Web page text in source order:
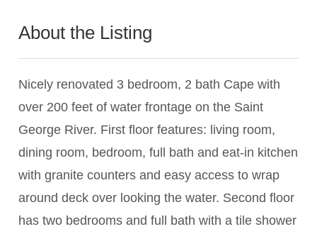
About the Listing
Nicely renovated 3 bedroom, 2 bath Cape with
over 200 feet of water frontage on the Saint
George River. First floor features: living room,
dining room, bedroom, full bath and eat-in kitchen
with granite counters and easy access to wrap
around deck over looking the water. Second floor
has two bedrooms and full bath with a tile shower